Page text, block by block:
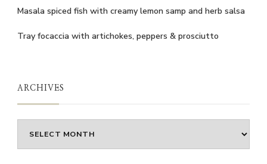
Masala spiced fish with creamy lemon samp and herb salsa
Tray focaccia with artichokes, peppers & prosciutto
ARCHIVES